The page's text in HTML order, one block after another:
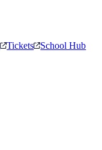
Tickets School Hub